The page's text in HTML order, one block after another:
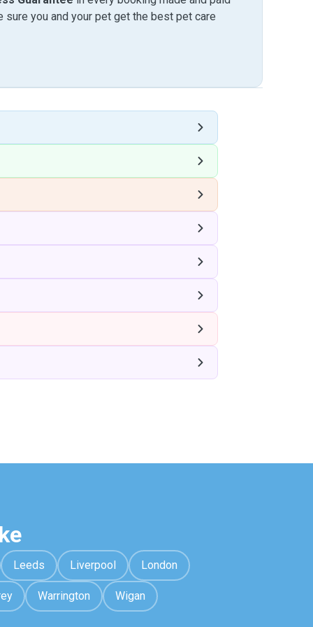
sure you and your pet get the best pet care
Leeds Liverpool London
Warrington Wigan